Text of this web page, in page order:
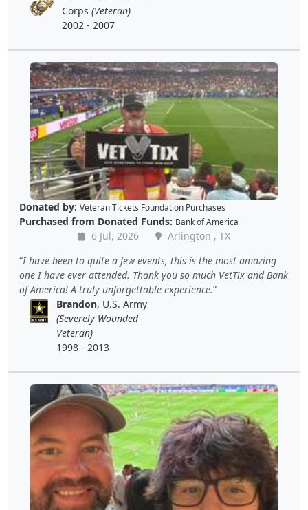
Corps (Veteran)
2002 - 2007
Donated by: Veteran Tickets Foundation Purchases
Purchased from Donated Funds: Bank of America
6 Jul, 2026
Arlington , TX
I have been to quite a few events, this is the most amazing
one I have ever attended. Thank you so much VetTix and Bank
of America! A truly unforgettable experience.
Brandon, U.S. Army
(Severely Wounded
Veteran)
1998 - 2013